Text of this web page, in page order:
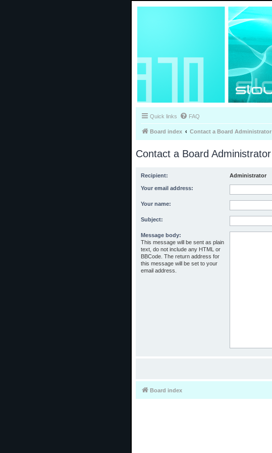
Quick links FAQ
Board index Contact a Board Administrator
Contact a Board Administrator
Recipient: Administrator
Your email address:
Your name:
Subject:
Message body:
This message will be sent as plain
text, do not include any HTML or
BBCode. The return address for
this message will be set to your
email address.
Board index